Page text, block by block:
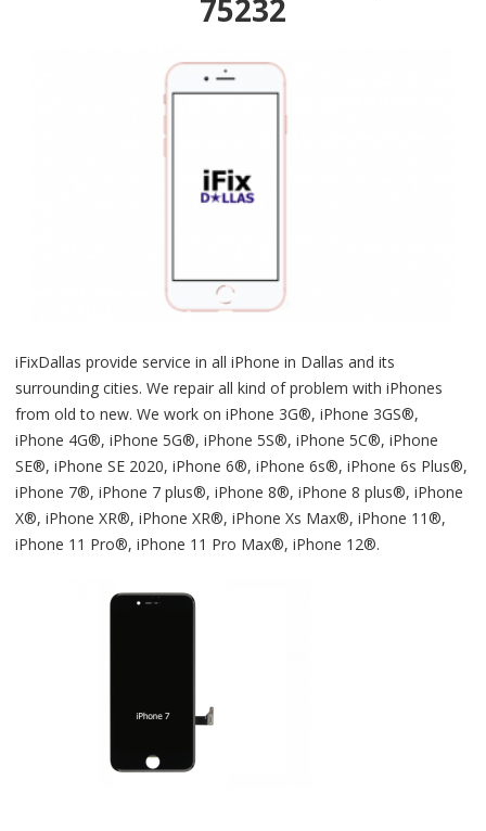
75232
iFixDallas provide service in all iPhone in Dallas and its
surrounding cities. We repair all kind of problem with iPhones
from old to new. We work on iPhone 3G®, iPhone 3GS®,
iPhone 4G®, iPhone 5G®, iPhone 5S®, iPhone 5C®, iPhone
SE®, iPhone SE 2020, iPhone 6®, iPhone 6s®, iPhone 6s Plus®,
iPhone 7®, iPhone 7 plus®, iPhone 8®, iPhone 8 plus®, iPhone
X®, iPhone XR®, iPhone XR®, iPhone Xs Max®, iPhone 11®,
iPhone 11 Pro®, iPhone 11 Pro Max®, iPhone 12®.